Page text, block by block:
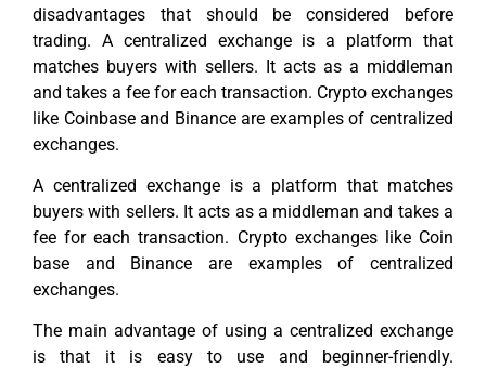
disadvantages that should be considered before
trading. A centralized exchange is a platform that
matches buyers with sellers. It acts as a middleman
and takes a fee for each transaction. Crypto exchanges
like Coinbase and Binance are examples of centralized
exchanges.
A centralized exchange is a platform that matches
buyers with sellers. It acts as a middleman and takes a
fee for each transaction. Crypto exchanges like Coin
base and Binance are examples of centralized
exchanges.
The main advantage of using a centralized exchange
is that it is easy to use and beginner-friendly.